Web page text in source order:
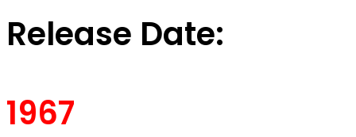
Release Date:
1967